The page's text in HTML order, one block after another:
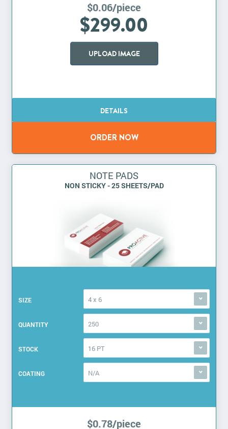
$0.06/piece
$299.00
UPLOAD IMAGE
NOTE PADS
NON STICKY - 25 SHEETS/PAD
SIZE 4 x 6
QUANTITY 250
STOCK 16 PT
COATING N/A
$0.78/piece